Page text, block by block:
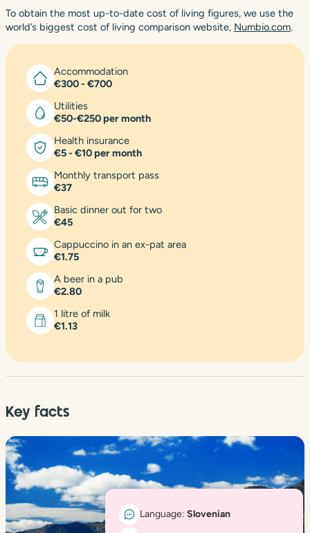
To obtain the most up-to-date cost of living figures, we use the
world’s biggest cost of living comparison website, Numbio.com.
Accommodation
€300 - €700
Utilities
€50-€250 per month
Health insurance
€5 - €10 per month
Monthly transport pass
€37
Basic dinner out for two
€45
Cappuccino in an ex-pat area
€1.75
A beer in a pub
€2.80
1 litre of milk
€1.13
Key facts
Language:Slovenian